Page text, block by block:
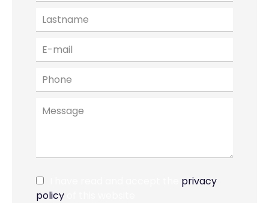
privacy
policy